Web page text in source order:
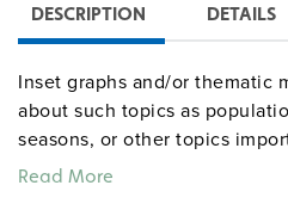
DESCRIPTION DETAILS
Inset graphs and/or thematic
about such topics as
seasons, or other topics
configurations are available:
Read More